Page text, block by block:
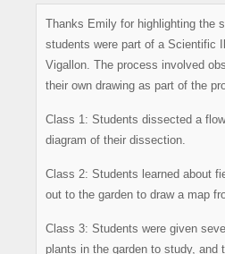
Thanks Emily for highlighting the
students were part of a Scientific
Vigallon. The process involved
their own drawing as part of the
Class 1: Students dissected a
diagram of their dissection.
Class 2: Students learned about
out to the garden to draw a map
Class 3: Students were given
plants in the garden to study,